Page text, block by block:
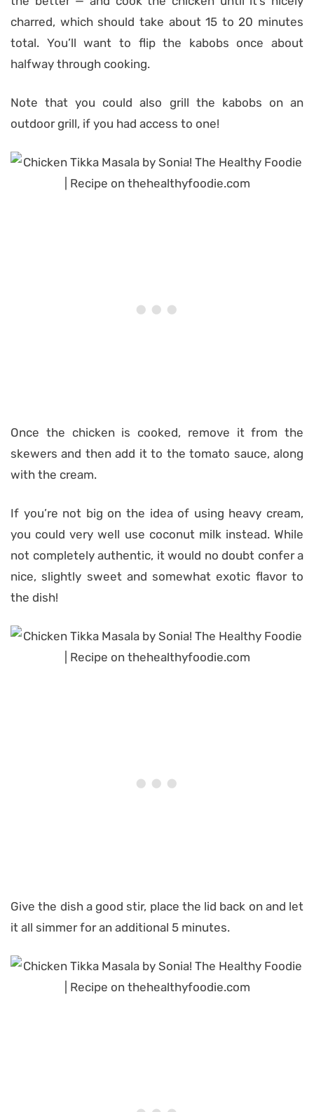
charred, which should take about 15 to 20 minutes
total. You’ll want to flip the kabobs once about
halfway through cooking.
Note that you could also grill the kabobs on an
outdoor grill, if you had access to one!
Once the chicken is cooked, remove it from the
skewers and then add it to the tomato sauce, along
with the cream.
If you’re not big on the idea of using heavy cream,
you could very well use coconut milk instead. While
not completely authentic, it would no doubt confer a
nice, slightly sweet and somewhat exotic flavor to
the dish!
Give the dish a good stir, place the lid back on and let
it all simmer for an additional 5 minutes.